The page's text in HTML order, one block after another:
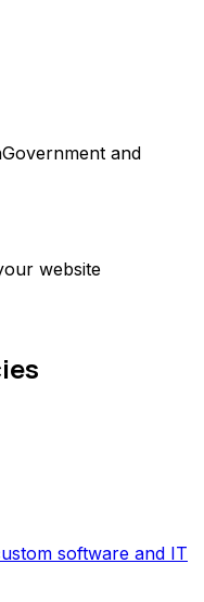
Government and
website
software and IT